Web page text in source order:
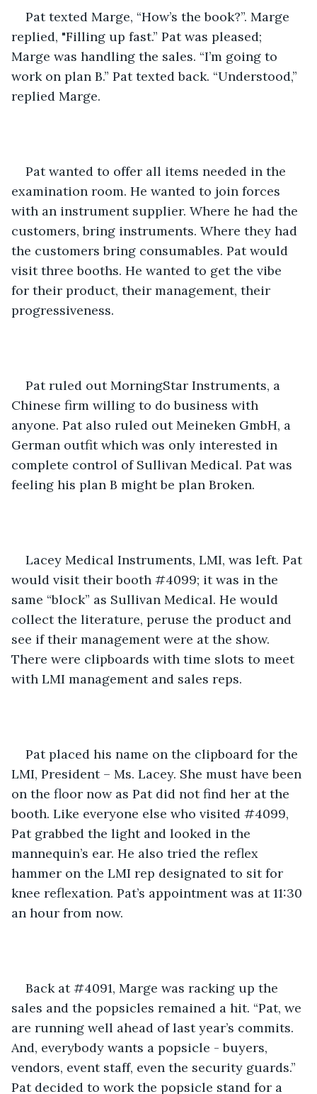
Pat texted Marge, “How’s the book?”. Marge
replied, "Filling up fast.” Pat was pleased;
Marge was handling the sales. “I’m going to
work on plan B.” Pat texted back. “Understood,”
replied Marge.
Pat wanted to offer all items needed in the
examination room. He wanted to join forces
with an instrument supplier. Where he had the
customers, bring instruments. Where they had
the customers bring consumables. Pat would
visit three booths. He wanted to get the vibe
for their product, their management, their
progressiveness.
Pat ruled out MorningStar Instruments, a
Chinese firm willing to do business with
anyone. Pat also ruled out Meineken GmbH, a
German outfit which was only interested in
complete control of Sullivan Medical. Pat was
feeling his plan B might be plan Broken.
Lacey Medical Instruments, LMI, was left. Pat
would visit their booth #4099; it was in the
same “block” as Sullivan Medical. He would
collect the literature, peruse the product and
see if their management were at the show.
There were clipboards with time slots to meet
with LMI management and sales reps.
Pat placed his name on the clipboard for the
LMI, President – Ms. Lacey. She must have been
on the floor now as Pat did not find her at the
booth. Like everyone else who visited #4099,
Pat grabbed the light and looked in the
mannequin’s ear. He also tried the reflex
hammer on the LMI rep designated to sit for
knee reflexation. Pat’s appointment was at 11:30
an hour from now.
Back at #4091, Marge was racking up the
sales and the popsicles remained a hit. “Pat, we
are running well ahead of last year’s commits.
And, everybody wants a popsicle - buyers,
vendors, event staff, even the security guards.”
Pat decided to work the popsicle stand for a